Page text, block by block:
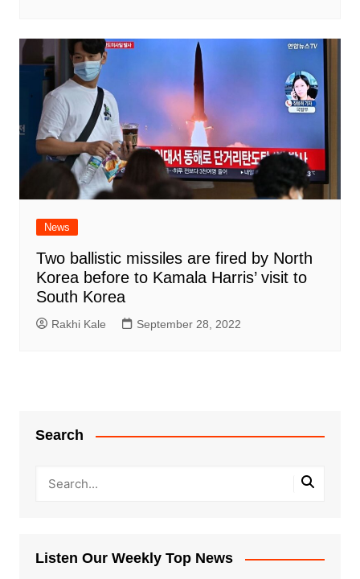
News
Two ballistic missiles are fired by North
Korea before to Kamala Harris’ visit to
South Korea
Rakhi Kale September 28, 2022
Search
Listen Our Weekly Top News